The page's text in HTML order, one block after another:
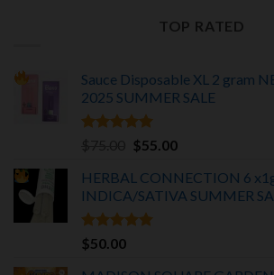
is:
TOP RATED
Sauce Disposable XL 2 gram
2025 SUMMER SALE
5.00
Original
was:
$75.00.
$55.00Current
is:
$55.00.
HERBAL CONNECTION 6
INDICA/SATIVA SUMMER
Rated5.00
out of 5
$50.00